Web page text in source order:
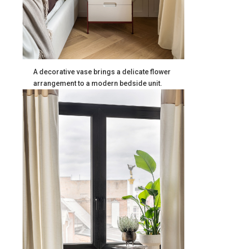
A decorative vase brings a delicate flower
arrangement to a modern bedside unit.